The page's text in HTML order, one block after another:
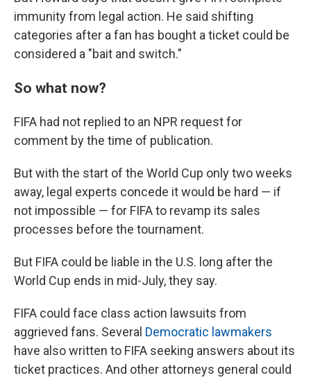
immunity from legal action. He said shifting
categories after a fan has bought a ticket could be
considered a "bait and switch."
So what now?
FIFA had not replied to an NPR request for
comment by the time of publication.
But with the start of the World Cup only two weeks
away, legal experts concede it would be hard — if
not impossible — for FIFA to revamp its sales
processes before the tournament.
But FIFA could be liable in the U.S. long after the
World Cup ends in mid-July, they say.
FIFA could face class action lawsuits from
aggrieved fans. Several Democratic lawmakers
have also written to FIFA seeking answers about its
ticket practices. And other attorneys general could